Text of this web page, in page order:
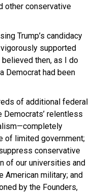
other conservative
Trump’s candidacy
supported
believed then, as I do
Democrat had been
of additional federal
Democrats’ relentless
of limited government;
conservative
of our universities and
American military; and
by the Founders,